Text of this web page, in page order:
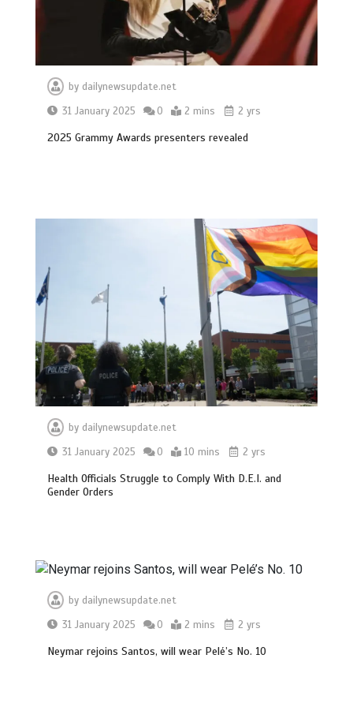
by dailynewsupdate.net
31 January 2025
0 2 mins 2 yrs
2025 Grammy Awards presenters revealed
by dailynewsupdate.net
31 January 2025
0 10 mins 2 yrs
Health Officials Struggle to Comply With D.E.I. and
Gender Orders
by dailynewsupdate.net
31 January 2025
0 2 mins 2 yrs
Neymar rejoins Santos, will wear Pelé’s No. 10
0 2 mins